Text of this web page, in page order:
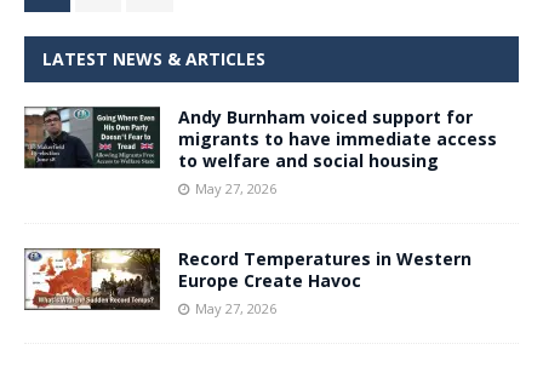
LATEST NEWS & ARTICLES
Andy Burnham voiced support for
migrants to have immediate access
to welfare and social housing
May 27, 2026
Record Temperatures in Western
Europe Create Havoc
May 27, 2026